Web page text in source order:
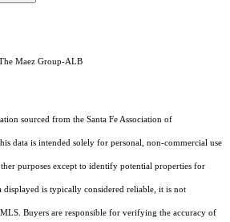
Maez Group-ALB
sourced from the Santa Fe Association of
data is intended solely for personal, non-commercial use
purposes except to identify potential properties for
displayed is typically considered reliable, it is not
Buyers are responsible for verifying the accuracy of